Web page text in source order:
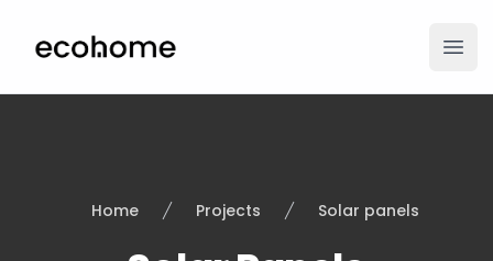
ecohome.co
Home Projects Solar panels